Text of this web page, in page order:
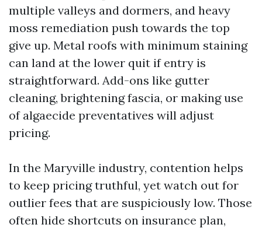
multiple valleys and dormers, and heavy
moss remediation push towards the top
give up. Metal roofs with minimum staining
can land at the lower quit if entry is
straightforward. Add-ons like gutter
cleaning, brightening fascia, or making use
of algaecide preventatives will adjust
pricing.
In the Maryville industry, contention helps
to keep pricing truthful, yet watch out for
outlier fees that are suspiciously low. Those
often hide shortcuts on insurance plan,